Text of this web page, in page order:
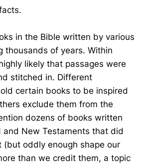
in the Bible written by various
thousands of years. Within
likely that passages were
stitched in. Different
certain books to be inspired
exclude them from the
dozens of books written
and New Testaments that did
(but oddly enough shape our
than we credit them, a topic